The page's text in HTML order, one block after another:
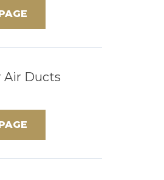
Air Ducts